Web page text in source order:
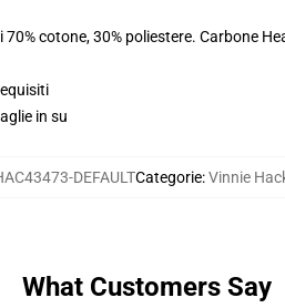
cotone, 30% poliestere. Carbone
in su
DEFAULTCategorie:Vinnie
What Customers Say